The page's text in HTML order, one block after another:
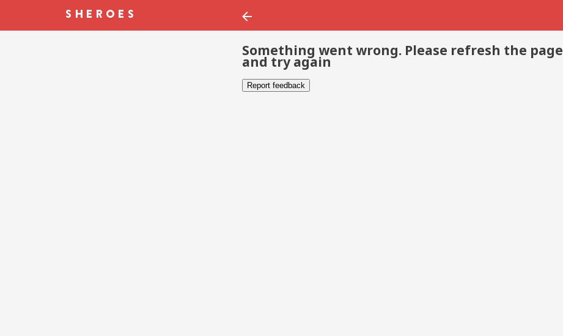
Something went wrong. Please refresh the page
and try again
Report feedback